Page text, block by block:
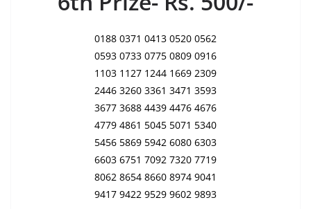
0188 0371 0413 0520 0562
0593 0733 0775 0809 0916
1103 1127 1244 1669 2309
2446 3260 3361 3471 3593
3677 3688 4439 4476 4676
4779 4861 5045 5071 5340
5456 5869 5942 6080 6303
6603 6751 7092 7320 7719
8062 8654 8660 8974 9041
9417 9422 9529 9602 9893